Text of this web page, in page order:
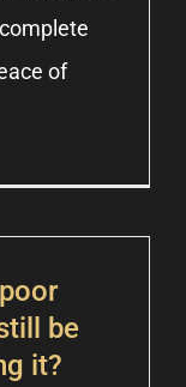
of
be
it?